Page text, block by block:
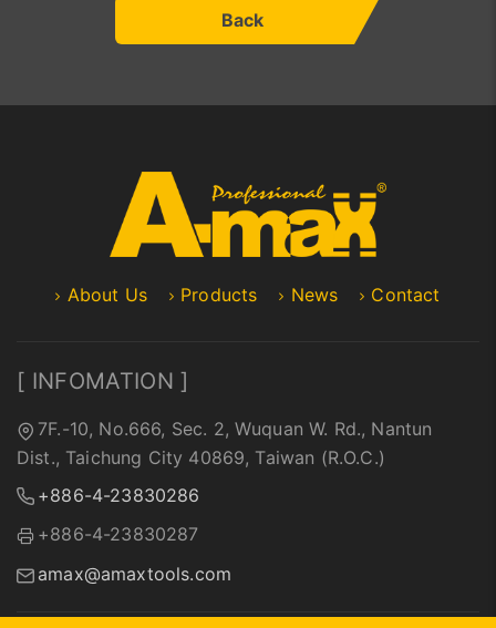
Back
About Us Products News Contact
[ INFOMATION ]
7F.-10, No.666, Sec. 2, Wuquan W. Rd., Nantun
Dist., Taichung City 40869, Taiwan (R.O.C.)
+886-4-23830286
+886-4-23830287
amax@amaxtools.com